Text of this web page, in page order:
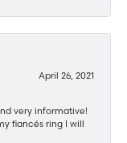
April 26, 2021
very informative!
fiancés ring I will